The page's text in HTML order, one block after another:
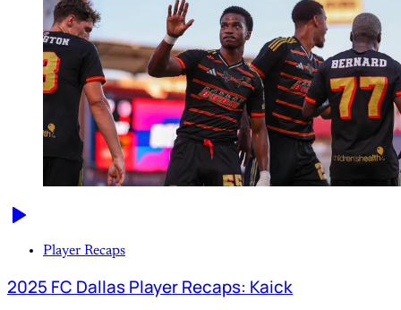
Player Recaps
2025 FC Dallas Player Recaps: Kaick